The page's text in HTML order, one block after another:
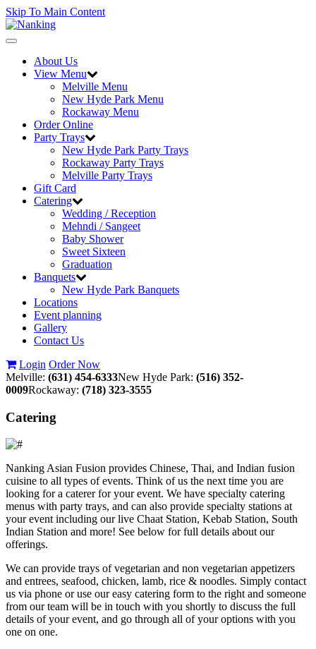
Skip To Main Content
Toggle
navigationAbout Us
View Menu
Melville Menu
New Hyde Park Menu
Rockaway Menu
Order Online
Party Trays
New Hyde Park Party Trays
Rockaway Party Trays
Melville Party Trays
Gift Card
Catering
Wedding / Reception
Mehndi / Sangeet
Baby Shower
Sweet Sixteen
Graduation
Banquets
New Hyde Park Banquets
Locations
Event planning
Gallery
Contact Us
Login Order Now
Melville: (631) 454-6333New Hyde Park: (516) 352-
0009Rockaway: (718) 323-3555
Catering
Nanking Asian Fusion provides Chinese, Thai, and Indian fusion
cuisine to all types of events. Think of us the next time you are
looking for a caterer for your event. We have specialty catering
menus with party trays, and can also provide specialty stations at
your event including our live Chaat Station, Kebab Station, South
Indian Station and more! See below for full details about our
offerings.
We can provide trays of vegetarian and non vegetarian appetizers
and entrees, seafood, chicken, lamb, rice & noodles. Simply contact
us via phone or use our easy catering form to the right and someone
from our team will be in touch with you shortly to discuss the full
details of your event, and go through all of your options with you
one on one.